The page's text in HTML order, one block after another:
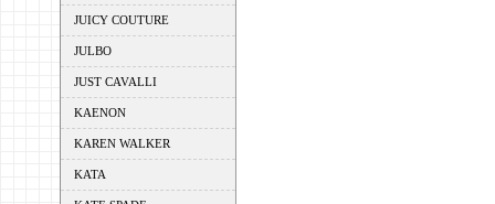
JUICY COUTURE
JULBO
JUST CAVALLI
KAENON
KAREN WALKER
KATA